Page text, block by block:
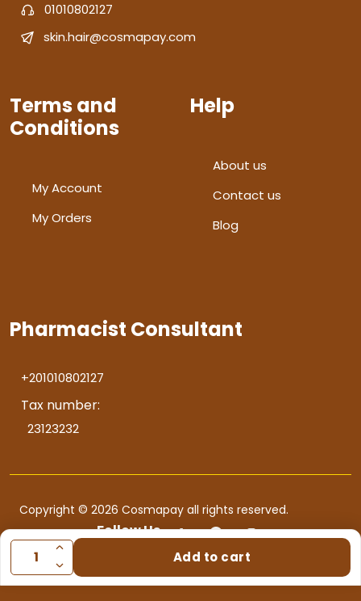
Add to cart
01010802127
skin.hair@cosmapay.com
Terms and
Conditions
My Account
My Orders
Help
About us
Contact us
Blog
Pharmacist Consultant
+201010802127
Tax number:
23123232
Copyright © 2026 Cosmapay all rights reserved.
Follow Us